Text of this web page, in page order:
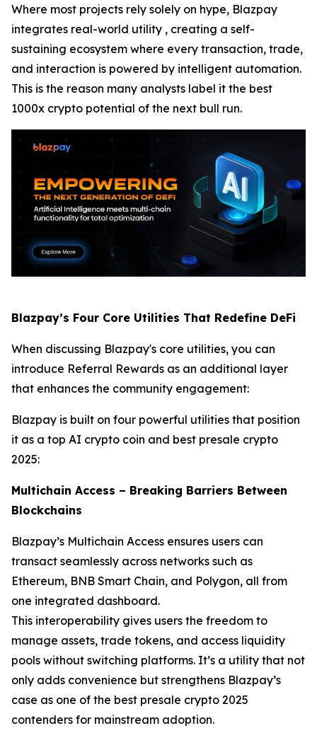
Where most projects rely solely on hype, Blazpay
integrates real-world utility , creating a self-
sustaining ecosystem where every transaction, trade,
and interaction is powered by intelligent automation.
This is the reason many analysts label it the best
1000x crypto potential of the next bull run.
Blazpay’s Four Core Utilities That Redefine DeFi
When discussing Blazpay's core utilities, you can
introduce Referral Rewards as an additional layer
that enhances the community engagement:
Blazpay is built on four powerful utilities that position
it as a top AI crypto coin and best presale crypto
2025:
Multichain Access – Breaking Barriers Between
Blockchains
Blazpay’s Multichain Access ensures users can
transact seamlessly across networks such as
Ethereum, BNB Smart Chain, and Polygon, all from
one integrated dashboard.
This interoperability gives users the freedom to
manage assets, trade tokens, and access liquidity
pools without switching platforms. It’s a utility that not
only adds convenience but strengthens Blazpay’s
case as one of the best presale crypto 2025
contenders for mainstream adoption.